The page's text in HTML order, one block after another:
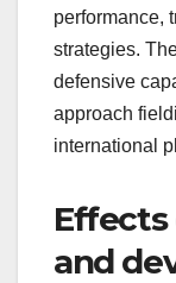
performance,
strategies.
defensive
approach
international
Effects
and